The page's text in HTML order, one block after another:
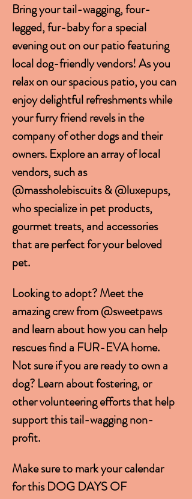
Bring your tail-wagging, four-
legged, fur-baby for a special
evening out on our patio featuring
local dog-friendly vendors! As you
relax on our spacious patio, you can
enjoy delightful refreshments while
your furry friend revels in the
company of other dogs and their
owners. Explore an array of local
vendors, such as
@massholebiscuits & @luxepups,
who specialize in pet products,
gourmet treats, and accessories
that are perfect for your beloved
pet.
Looking to adopt? Meet the
amazing crew from @sweetpaws
and learn about how you can help
rescues find a FUR-EVA home.
Not sure if you are ready to own a
dog? Learn about fostering, or
other volunteering efforts that help
support this tail-wagging non-
profit.
Make sure to mark your calendar
for this DOG DAYS OF